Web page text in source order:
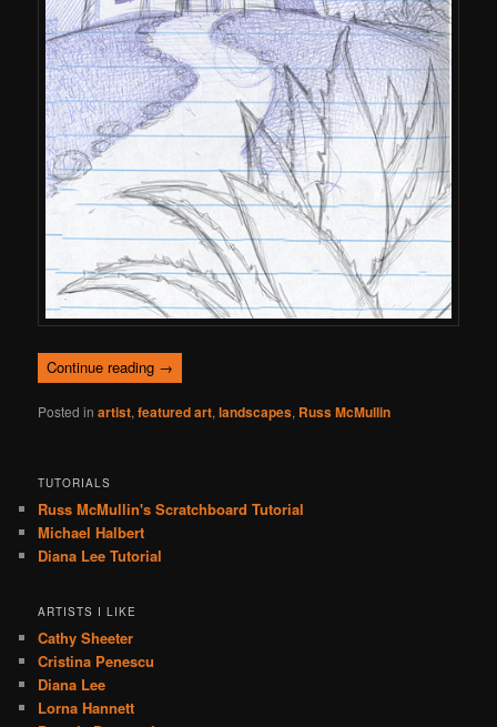
Continue reading →
Posted in artist,featured art,landscapes, Russ McMullin
TUTORIALS
Russ McMullin's Scratchboard Tutorial
Michael Halbert
Diana Lee Tutorial
ARTISTS I LIKE
Cathy Sheeter
Cristina Penescu
Diana Lee
Lorna Hannett